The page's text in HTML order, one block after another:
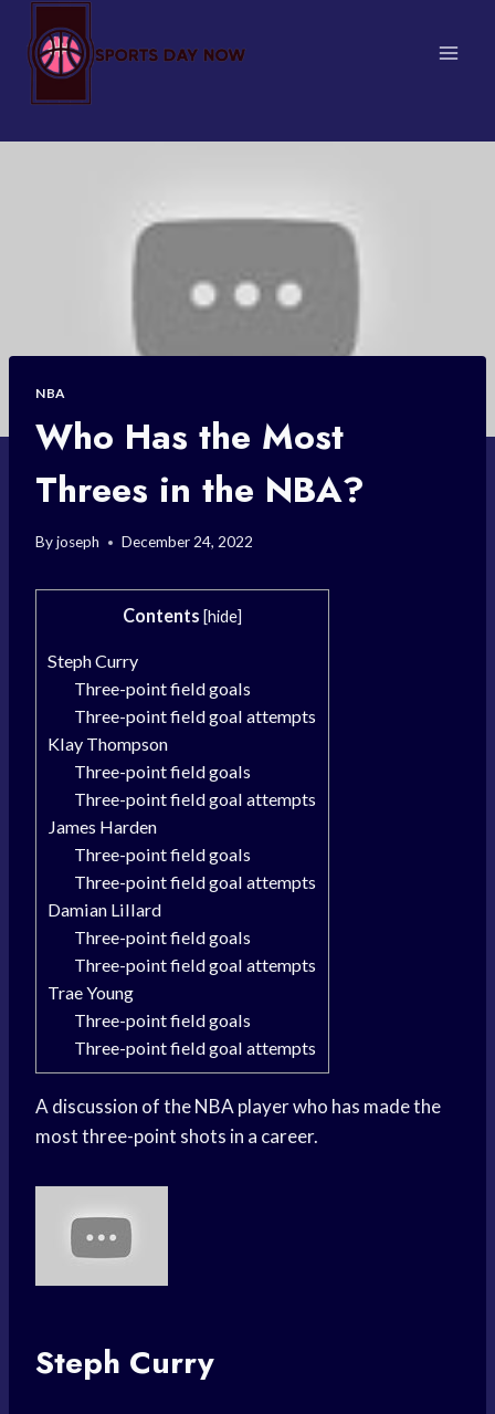
content
NBA
Who Has the Most
Threes in the NBA?
Byjoseph December 24, 2022
Contents [hide]
Steph Curry
Three-point field goals
Three-point field goal attempts
Klay Thompson
Three-point field goals
Three-point field goal attempts
James Harden
Three-point field goals
Three-point field goal attempts
Damian Lillard
Three-point field goals
Three-point field goal attempts
Trae Young
Three-point field goals
Three-point field goal attempts
A discussion of the NBA player who has made the
most three-point shots in a career.
Steph Curry